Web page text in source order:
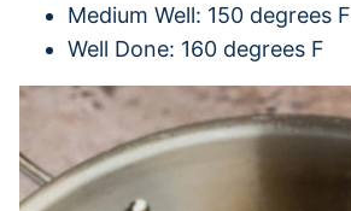
Medium Well: 150 degrees F
Well Done: 160 degrees F